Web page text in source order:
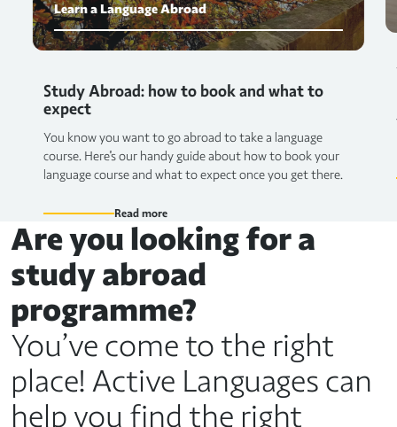
Learn a Language Abroad
Study Abroad: how to book and what to
expect
You know you want to go abroad to take a language
course. Here's our handy guide about how to book your
language course and what to expect once you get there.
Read more
Are you looking for a
study abroad
programme?
You’ve come to the right
place! Active Languages can
help you find the right